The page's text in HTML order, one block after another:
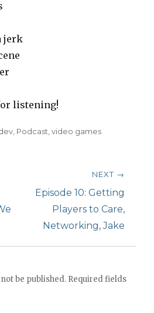
jerk
listening!
Podcast video games
NEXT →
Next
post:
Episode 10: Getting
Players to Care,
Networking, Jake
be published. Required fields